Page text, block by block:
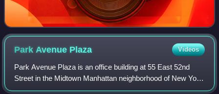
Park Avenue Plaza Videos
Park Avenue Plaza is an office building at 55 East 52nd
Street in the Midtown Manhattan neighborhood of New York
City. The 575-foot tall, 44-story building was designed by